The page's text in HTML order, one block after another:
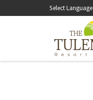
Select Language